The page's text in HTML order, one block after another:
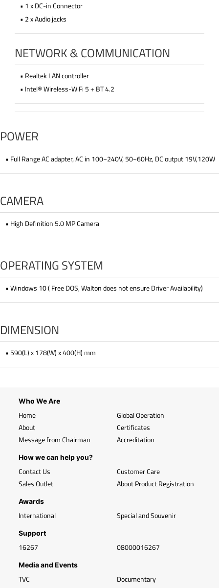
• 1 x DC-in Connector
• 2 x Audio jacks
NETWORK & COMMUNICATION
• Realtek LAN controller
• Intel® Wireless-WiFi 5 + BT 4.2
POWER
• Full Range AC adapter, AC in 100~240V, 50~60Hz, DC output 19V,120W
CAMERA
• High Definition 5.0 MP Camera
OPERATING SYSTEM
• Windows 10 ( Free DOS, Walton does not ensure Driver Availability)
DIMENSION
• 590(L) x 178(W) x 400(H) mm
Who We Are
Home
About
Message from Chairman
Global Operation
Certificates
Accreditation
How we can help you?
Contact Us
Sales Outlet
Customer Care
About Product Registration
Awards
International Special and Souvenir
Support
16267 08000016267
Media and Events
TVC
Documentary